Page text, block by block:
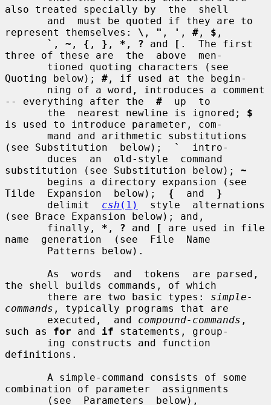
also treated specially by  the  shell
represent themselves: \ , " , ' , # , $ ,
` , ~ , { , } , * , ? and [ .  The first
three of these are  the  above  men-
Quoting below); # , if used at the begin-
-- everything after the #
  up  to
       the  nearest newline is ignored;
$
is used to introduce parameter, com-
(see Substitution  below); `
  intro-
substitution (see Substitution below); ~
Tilde  Expansion  below); {
  and
}
       delimit
csh (1)
  style  alternations
(see Brace Expansion below); and,
       finally,
* , ? and [
are used in file
name  generation  (see  File  Name
the shell builds commands, of which
       there are two basic types:
simple-
commands , typically programs that are
       executed,  and
compound-commands ,
such as for and if statements, group-
definitions.
combination of parameter  assignments